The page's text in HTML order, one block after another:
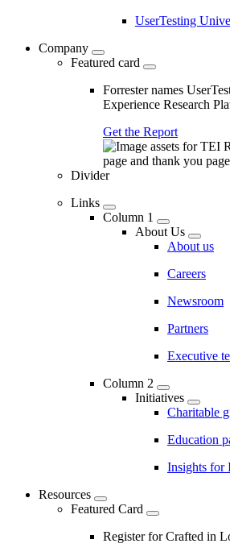
UserTesting
Company
Featured card
Forrester names
Experience Research
Get the Report
Divider
Links
Column 1
About Us
About us
Careers
Newsroom
Partners
Executive
Column 2
Initiatives
Charitable
Education
Insights for
Resources
Featured Card
Register for Crafted in